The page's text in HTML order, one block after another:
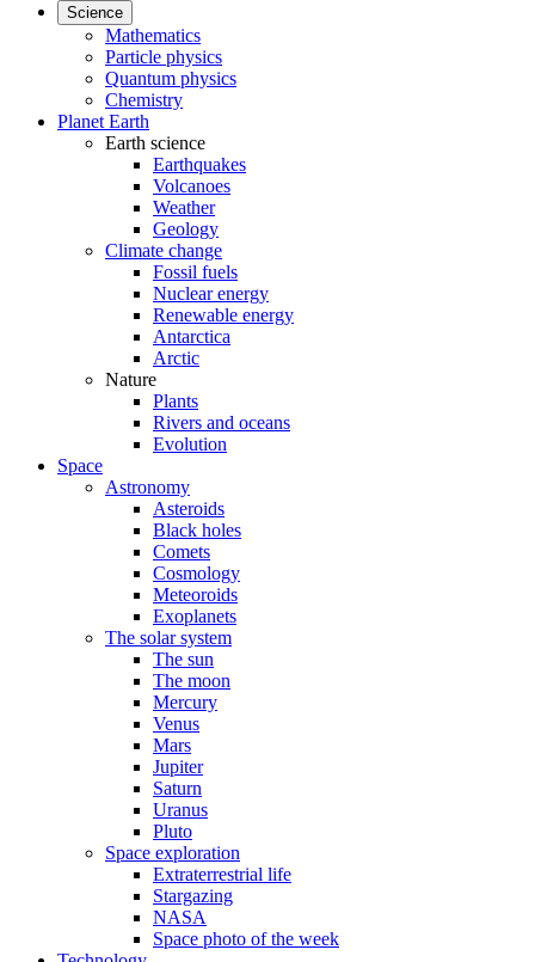
Science
Mathematics
Particle physics
Quantum physics
Chemistry
Planet Earth
Earth science
Earthquakes
Volcanoes
Weather
Geology
Climate change
Fossil fuels
Nuclear energy
Renewable energy
Antarctica
Arctic
Nature
Plants
Rivers and oceans
Evolution
Space
Astronomy
Asteroids
Black holes
Comets
Cosmology
Meteoroids
Exoplanets
The solar system
The sun
The moon
Mercury
Venus
Mars
Jupiter
Saturn
Uranus
Pluto
Space exploration
Extraterrestrial life
Stargazing
NASA
Space photo of the week